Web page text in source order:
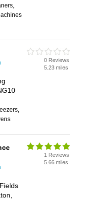
0 Reviews
5.23 miles
1 Reviews
5.66 miles